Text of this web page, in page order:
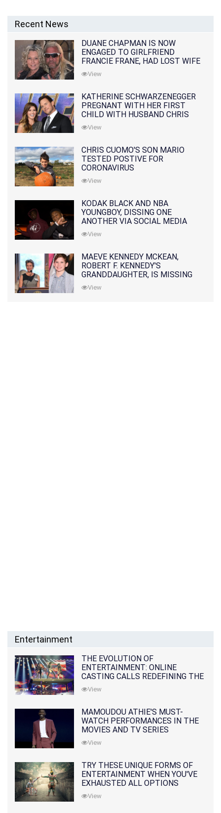
Recent News
DUANE CHAPMAN IS NOW
ENGAGED TO GIRLFRIEND
FRANCIE FRANE, HAD LOST WIFE
10 MONTHS EARLIER
View
KATHERINE SCHWARZENEGGER
PREGNANT WITH HER FIRST
CHILD WITH HUSBAND CHRIS
PRATT
View
CHRIS CUOMO'S SON MARIO
TESTED POSTIVE FOR
CORONAVIRUS
View
KODAK BLACK AND NBA
YOUNGBOY, DISSING ONE
ANOTHER VIA SOCIAL MEDIA
View
MAEVE KENNEDY MCKEAN,
ROBERT F. KENNEDY'S
GRANDDAUGHTER, IS MISSING
ALONG WITH HER SON
View
Entertainment
THE EVOLUTION OF
ENTERTAINMENT: ONLINE
CASTING CALLS REDEFINING THE
INDUSTRY
View
MAMOUDOU ATHIE'S MUST-
WATCH PERFORMANCES IN THE
MOVIES AND TV SERIES
View
TRY THESE UNIQUE FORMS OF
ENTERTAINMENT WHEN YOU'VE
EXHAUSTED ALL OPTIONS
View